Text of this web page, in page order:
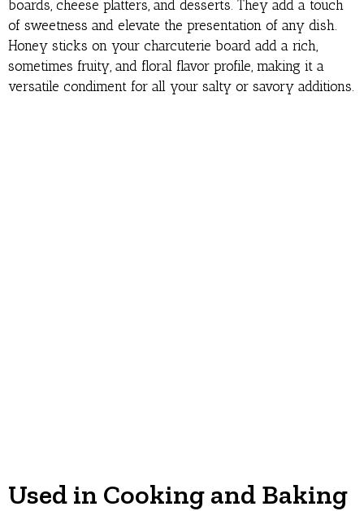
boards, cheese platters, and desserts. They add a touch
of sweetness and elevate the presentation of any dish.
Honey sticks on your charcuterie board add a rich,
sometimes fruity, and floral flavor profile, making it a
versatile condiment for all your salty or savory additions.
Used in Cooking and Baking